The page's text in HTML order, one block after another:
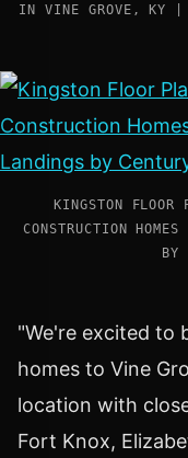
IN VINE GROVE, KY |
KINGSTON FLOOR
CONSTRUCTION
BY
"We're excited to
homes to Vine
location with
Fort Knox,